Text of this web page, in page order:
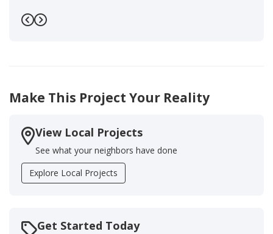
Previous
Next
Make This Project Your Reality
View Local Projects
See what your neighbors have done
Explore Local Projects
Get Started Today